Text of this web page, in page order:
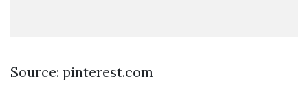
Source: pinterest.com